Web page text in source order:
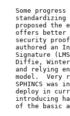
Some progress
standardizing
proposed the
offers better
security
authored an
Signature
Diffie,
and relying
model.  Very
SPHINCS was
deploy in
introducing
of the basic